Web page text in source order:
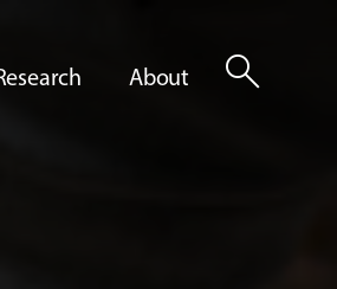
About search